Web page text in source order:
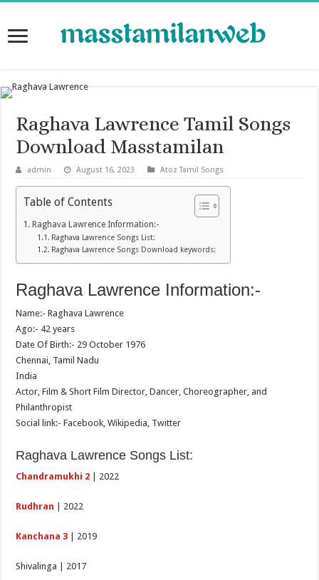
Raghava Lawrence Tamil Songs
Download Masstamilan
admin August 16, 2023 Atoz Tamil Songs
Table of Contents
Raghava Lawrence Information:-
Raghava Lawrence Songs List:
Raghava Lawrence Songs Download keywords:
Raghava Lawrence Information:-
Name:- Raghava Lawrence
Ago:- 42 years
Date Of Birth:- 29 October 1976
Chennai, Tamil Nadu
India
Actor, Film & Short Film Director, Dancer, Choreographer, and
Philanthropist
Social link:- Facebook, Wikipedia, Twitter
Raghava Lawrence Songs List:
Chandramukhi 2 | 2022
Rudhran | 2022
Kanchana 3 | 2019
Shivalinga | 2017